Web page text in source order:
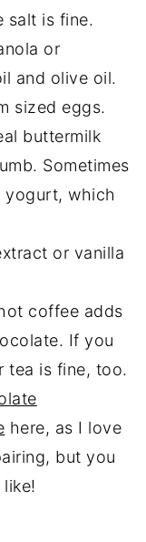
salt is fine.
or
and olive oil.
sized eggs.
buttermilk
Sometimes
yogurt, which
or vanilla
coffee adds
If you
tea is fine, too.
here, as I love
but you